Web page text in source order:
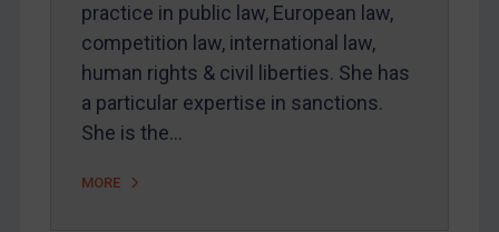
practice in public law, European law,
competition law, international law,
human rights & civil liberties. She has
a particular expertise in sanctions.
She is the…
MORE